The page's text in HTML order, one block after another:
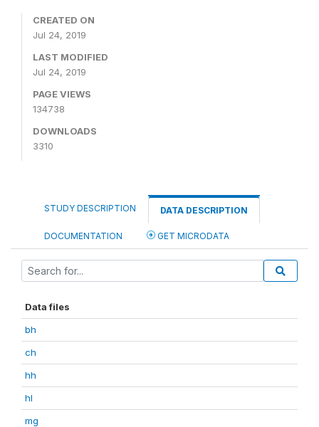
CREATED ON
Jul 24, 2019
LAST MODIFIED
Jul 24, 2019
PAGE VIEWS
134738
DOWNLOADS
3310
STUDY DESCRIPTION DATA DESCRIPTION
DOCUMENTATION GET MICRODATA
Data files
bh
ch
hh
hl
mg